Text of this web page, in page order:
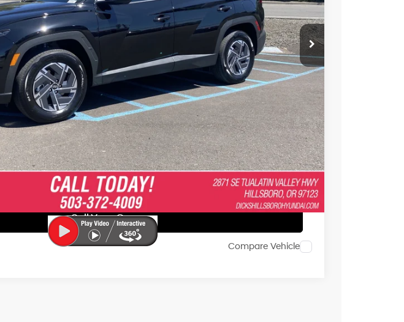
Less
$29,473
+$250
any Dealer Installed Products or Accessories."
Get E-Price
Explore Payments
Schedule Test Drive
Sell Your Car
Compare Vehicle